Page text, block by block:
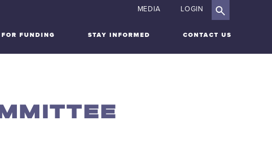
MEDIA LOGIN
FUNDING STAY INFORMED CONTACT US